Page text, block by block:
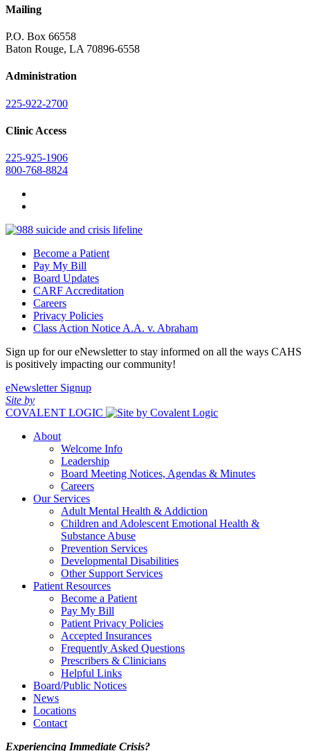
Mailing
P.O. Box 66558
Baton Rouge, LA 70896-6558
Administration
225-922-2700
Clinic Access
225-925-1906
800-768-8824
Become a Patient
Pay My Bill
Board Updates
CARF Accreditation
Careers
Privacy Policies
Class Action Notice A.A. v. Abraham
Sign up for our eNewsletter to stay informed on all the ways CAHS
is positively impacting our community!
eNewsletter Signup
Site by
COVALENT LOGIC
About
Welcome Info
Leadership
Board Meeting Notices, Agendas & Minutes
Careers
Our Services
Adult Mental Health & Addiction
Children and Adolescent Emotional Health &
Substance Abuse
Prevention Services
Developmental Disabilities
Other Support Services
Patient Resources
Become a Patient
Pay My Bill
Patient Privacy Policies
Accepted Insurances
Frequently Asked Questions
Prescribers & Clinicians
Helpful Links
Board/Public Notices
News
Locations
Contact
Experiencing Immediate Crisis?